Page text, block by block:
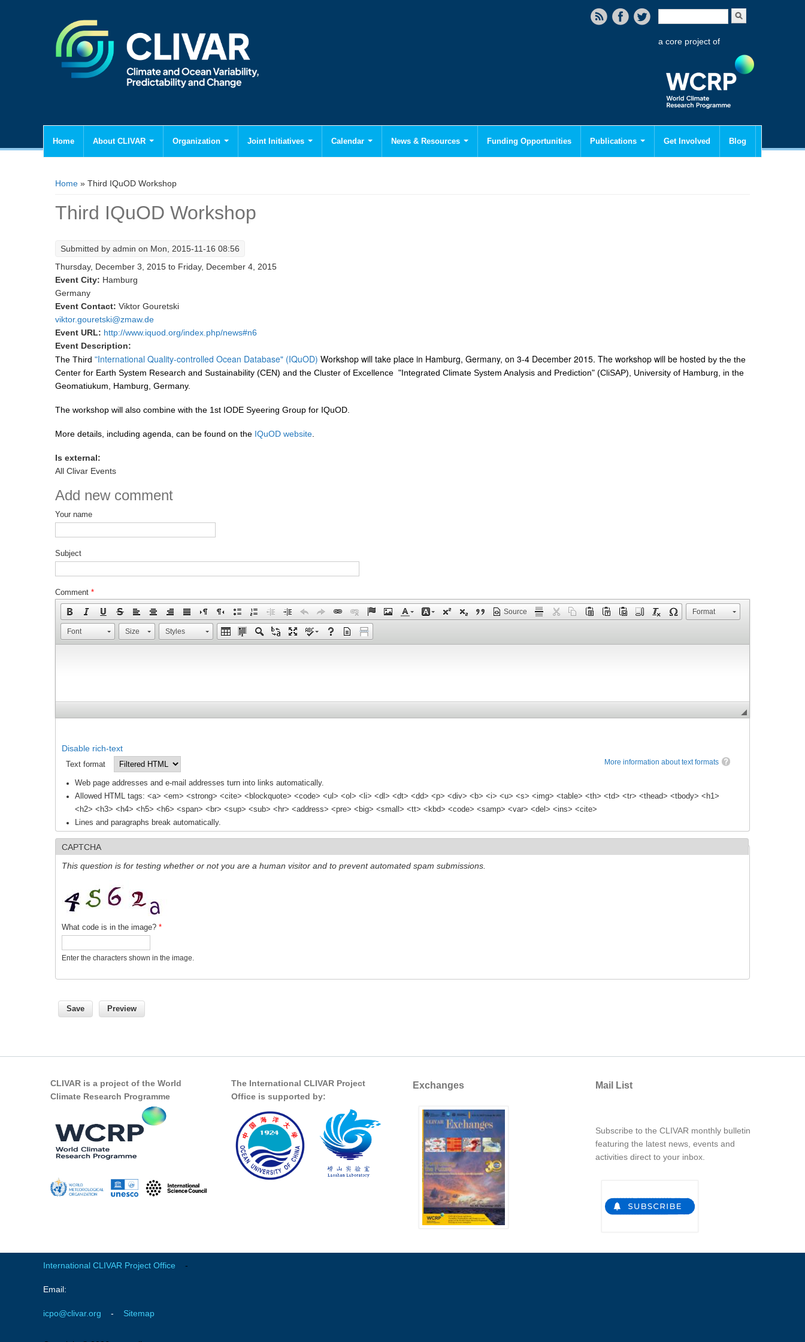
Search form
a core project of
Home About CLIVAR Organization Joint Initiatives Calendar News & Resources Funding Opportunities Publications Get Involved Blog
You are here
Home » Third IQuOD Workshop
Third IQuOD Workshop
Submitted by admin on Mon, 2015-11-16 08:56
Thursday, December 3, 2015 to Friday, December 4, 2015
Event City: Hamburg
Germany
Event Contact: Viktor Gouretski
viktor.gouretski@zmaw.de
Event URL: http://www.iquod.org/index.php/news#n6
Event Description:
The Third "International Quality-controlled Ocean Database" (IQuOD) Workshop will take place in Hamburg, Germany, on 3-4 December 2015. The workshop will be hosted by the the
Center for Earth System Research and Sustainability (CEN) and the Cluster of Excellence "Integrated Climate System Analysis and Prediction" (CliSAP), University of Hamburg, in the
Geomatiukum, Hamburg, Germany.
The workshop will also combine with the 1st IODE Syeering Group for IQuOD.
More details, including agenda, can be found on the IQuOD website
Is external:
All Clivar Events
Add new comment
Your name
Subject
Comment *
Source Format
Font Size Styles
Disable rich-text
More information about text formats
Text format
Web page addresses and e-mail addresses turn into links automatically.
Allowed HTML tags: <a> <em> <strong> <cite> <blockquote> <code> <ul> <ol> <li> <dl> <dt> <dd> <p> <div> <b> <i> <u> <s> <img> <table> <th> <td> <tr> <thead> <tbody> <h1>
<h2> <h3> <h4> <h5> <h6> <span> <br> <sup> <sub> <hr> <address> <pre> <big> <small> <tt> <kbd> <code> <samp> <var> <del> <ins> <cite>
Lines and paragraphs break automatically.
CAPTCHA
This question is for testing whether or not you are a human visitor and to prevent automated spam submissions.
What code is in the image? *
Enter the characters shown in the image.
CLIVAR is a project of the World
Climate Research Programme
The International CLIVAR Project
Office is supported by:
Exchanges Mail List
Subscribe to the CLIVAR monthly bulletin
featuring the latest news, events and
activities direct to your inbox.
International CLIVAR Project Office -
Email:
icpo@clivar.org - Sitemap